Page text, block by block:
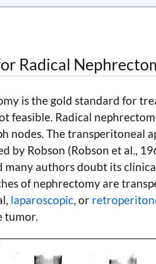
Radical
is the gold standard for
feasible. Radical
nodes. The transperitoneal
by Robson (Robson et al.,
many authors doubt its
of nephrectomy are
laparoscopic, or
tumor.